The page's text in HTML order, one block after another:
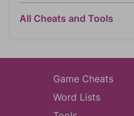
All Cheats and Tools
Game Cheats
Word Lists